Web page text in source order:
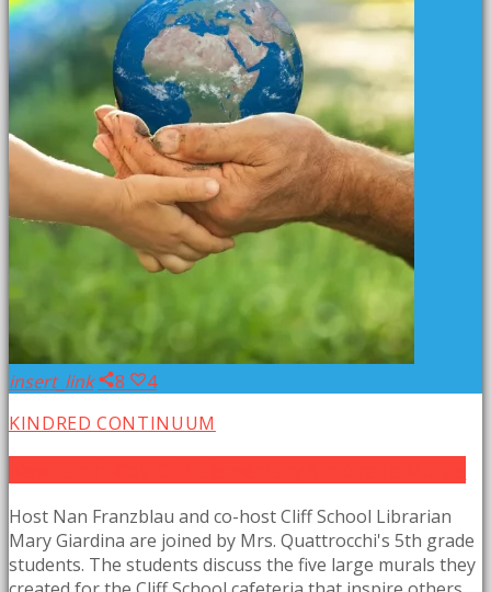
insert_link 8
4
KINDRED CONTINUUM
Host Nan Franzblau and co-host Cliff School Librarian
Mary Giardina are joined by Mrs. Quattrocchi's 5th grade
students. The students discuss the five large murals they